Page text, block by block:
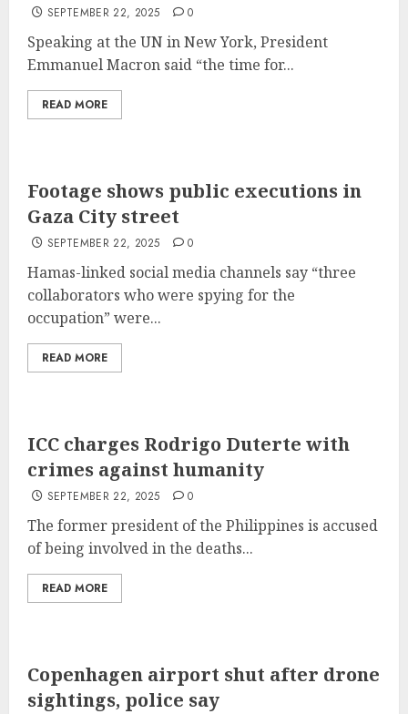
SEPTEMBER 22, 2025 0
Speaking at the UN in New York, President
Emmanuel Macron said “the time for...
READ MORE
Footage shows public executions in
Gaza City street
SEPTEMBER 22, 2025 0
Hamas-linked social media channels say “three
collaborators who were spying for the
occupation” were...
READ MORE
ICC charges Rodrigo Duterte with
crimes against humanity
SEPTEMBER 22, 2025 0
The former president of the Philippines is accused
of being involved in the deaths...
READ MORE
Copenhagen airport shut after drone
sightings, police say